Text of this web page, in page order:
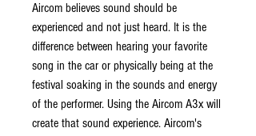
Aircom believes sound should be
experienced and not just heard. It is the
difference between hearing your favorite
song in the car or physically being at the
festival soaking in the sounds and energy
of the performer. Using the Aircom A3x will
create that sound experience. Aircom's